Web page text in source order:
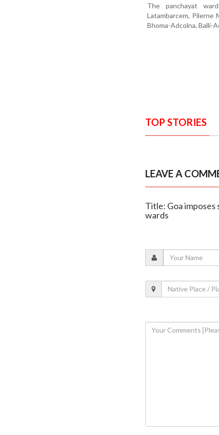
The panchayat
Latambarcem, Pilerne
Bhoma-Adcolna, Balli-
TOP STORIES
LEAVE A
Title: Goa imposes
wards